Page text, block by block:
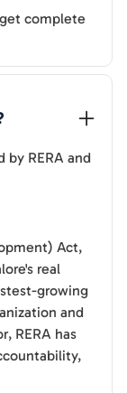
complete
by RERA and
Act,
real
growing
and
RERA has